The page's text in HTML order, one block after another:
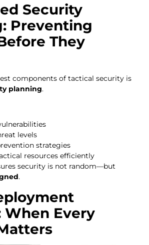
Security
Preventing
They
components of tactical security is
planning.
levels
strategies
resources efficiently
security is not random—but
.
When Every